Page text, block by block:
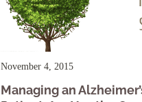
November 4, 2015
Managing an